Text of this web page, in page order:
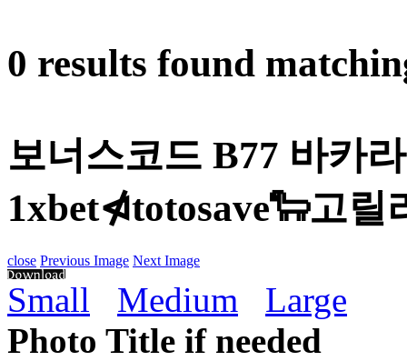
0 results found
보너스코드 B77 바카
1xbet⋪totosave🐑고릴
close Previous Image Next Image
Small Medium
Large
Photo Title if needed